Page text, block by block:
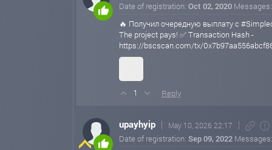
Date of registration: Oct 02, 2020
🔥 Получил очередную выплату с
The project pays! ✅ Transaction Hash -
https://bscscan.com/tx/
1 Reply
upayhyip May 10, 2026 22:17
Date of registration: Sep 09, 2022